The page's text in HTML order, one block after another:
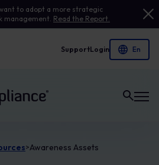
to adopt a more strategic
management. Read the Report.
SupportLogin
>Awareness Assets